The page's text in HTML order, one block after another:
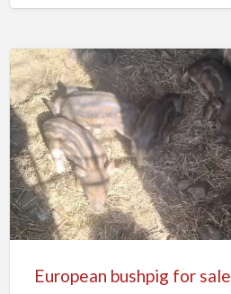
European
bushpig
for
sale
European bushpig for sale